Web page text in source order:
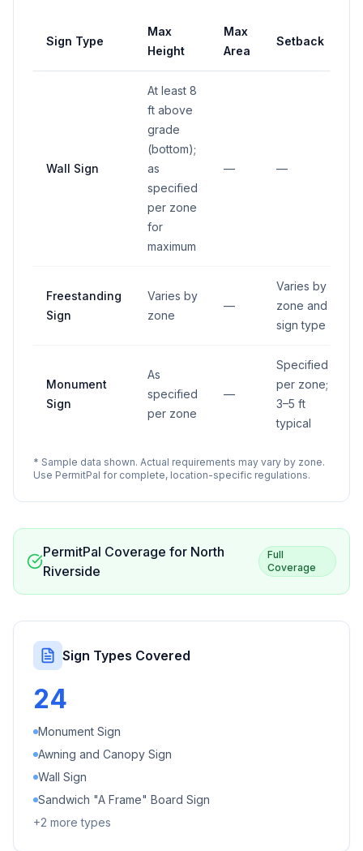
Sign Type
Max
Height
Max
Area
Setback
Wall Sign
At least 8
ft above
grade
(bottom);
as
specified
per zone
for
maximum
— —
Freestanding
Sign
Varies by
zone
—
Varies by
zone and
sign type
Monument
Sign
As
specified
per zone
—
Specified
per zone;
3–5 ft
typical
* Sample data shown. Actual requirements may vary by zone.
Use PermitPal for complete, location-specific regulations.
PermitPal Coverage for North
Riverside
Full
Coverage
Sign Types Covered
24
Monument Sign
Awning and Canopy Sign
Wall Sign
Sandwich "A Frame" Board Sign
+2 more types